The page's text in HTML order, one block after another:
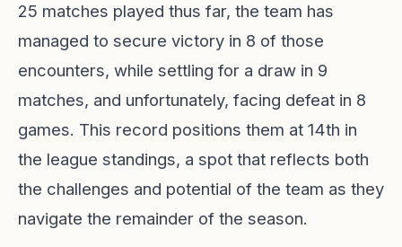
25 matches played thus far, the team has
managed to secure victory in 8 of those
encounters, while settling for a draw in 9
matches, and unfortunately, facing defeat in 8
games. This record positions them at 14th in
the league standings, a spot that reflects both
the challenges and potential of the team as they
navigate the remainder of the season.